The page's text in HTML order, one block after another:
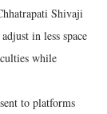
Shivaji
in less space
while
to platforms